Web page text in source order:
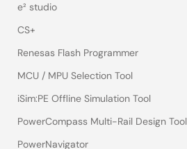
e² studio
CS+
Renesas Flash Programmer
MCU / MPU Selection Tool
iSim:PE Offline Simulation Tool
PowerCompass Multi-Rail Design Tool
PowerNavigator